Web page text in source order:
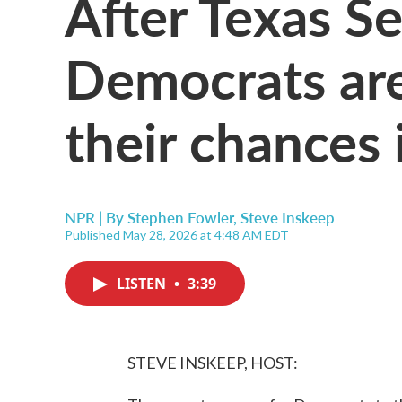
Democrats
their
NPR | ByStephen Fowler, Steve Inskeep
Published May 28, 2026 at 4:48 AM EDT
LISTEN • 3:39
STEVE INSKEEP, HOST: